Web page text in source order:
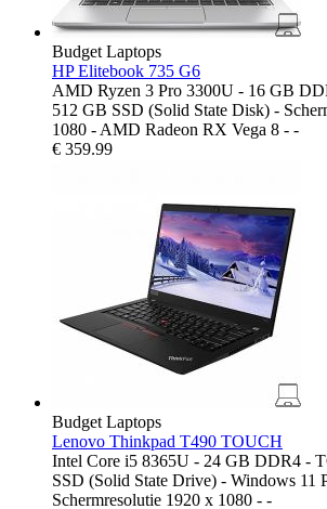
Budget Laptops
HP Elitebook 735 G6
AMD Ryzen 3 Pro 3300U - 16 GB
512 GB SSD (Solid State Disk) -
1080 - AMD Radeon RX Vega 8 - -
€ 359.99
Budget Laptops
Lenovo Thinkpad T490 TOUCH
Intel Core i5 8365U - 24 GB DDR4 -
SSD (Solid State Drive) - Windows 11
Schermresolutie 1920 x 1080 - -